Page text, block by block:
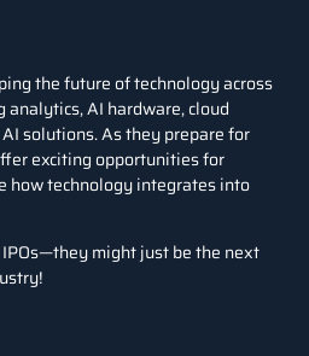
the future of technology across
AI hardware, cloud
solutions. As they prepare for
exciting opportunities for
how technology integrates into
might just be the next